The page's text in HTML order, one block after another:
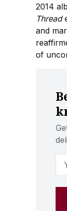
2014
Thread
and
of